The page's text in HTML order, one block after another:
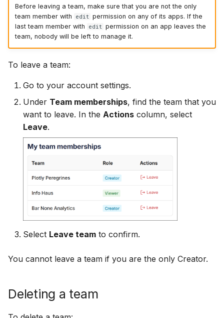
Before leaving a team, make sure that you are not the only
team member with
edit permission on any of its apps. If the
last team member with
edit permission on an app leaves the
team, nobody will be left to manage it.
To leave a team:
Go to your account settings.
Under Team memberships, find the team that you
want to leave. In the Actions column, select
Leave.
Select Leave team to confirm.
You cannot leave a team if you are the only Creator.
Deleting a team